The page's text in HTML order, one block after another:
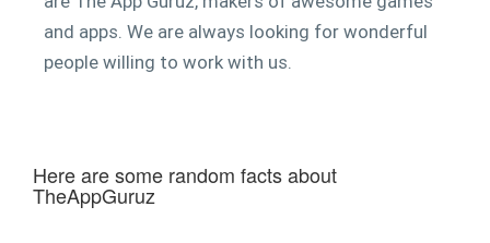
and apps. We are always looking for wonderful
people willing to work with us.
Here are some random facts about
TheAppGuruz